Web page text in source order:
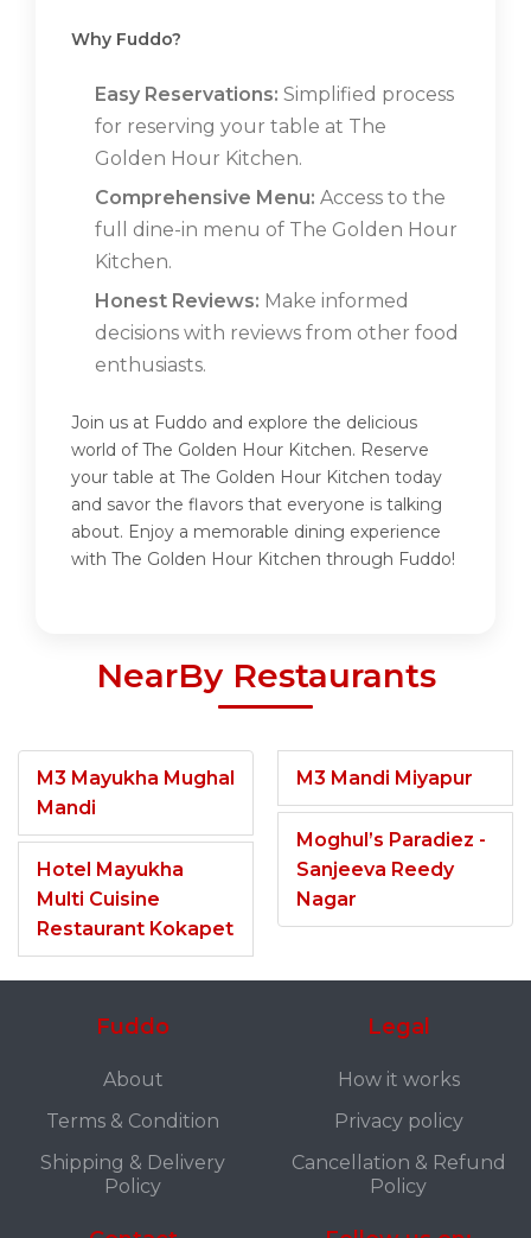
Why Fuddo?
Easy Reservations: Simplified process
for reserving your table at The
Golden Hour Kitchen.
Comprehensive Menu: Access to the
full dine-in menu of The Golden Hour
Kitchen.
Honest Reviews: Make informed
decisions with reviews from other food
enthusiasts.
Join us at Fuddo and explore the delicious
world of The Golden Hour Kitchen. Reserve
your table at The Golden Hour Kitchen today
and savor the flavors that everyone is talking
about. Enjoy a memorable dining experience
with The Golden Hour Kitchen through Fuddo!
NearBy Restaurants
M3 Mayukha Mughal
Mandi
Hotel Mayukha
Multi Cuisine
Restaurant Kokapet
M3 Mandi Miyapur
Moghul’s Paradiez -
Sanjeeva Reedy
Nagar
Fuddo
About
Terms & Condition
Shipping & Delivery
Policy
Legal
How it works
Privacy policy
Cancellation & Refund
Policy